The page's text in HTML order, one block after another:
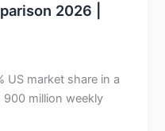
2026 |
US market share in a
900 million weekly